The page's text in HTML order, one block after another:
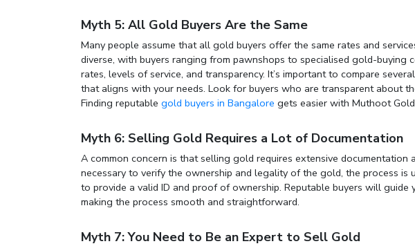
Myth 5: All Gold Buyers Are the Same
Many people assume that all gold buyers offer the same rates and
diverse, with buyers ranging from pawnshops to specialised gold-buying
rates, levels of service, and transparency. It’s important to compare
that aligns with your needs. Look for buyers who are transparent about
Finding reputable gold buyers in Bangalore gets easier with Muthoot
Myth 6: Selling Gold Requires a Lot of Documentation
A common concern is that selling gold requires extensive documentation
necessary to verify the ownership and legality of the gold, the process is
to provide a valid ID and proof of ownership. Reputable buyers will guide
making the process smooth and straightforward.
Myth 7: You Need to Be an Expert to Sell Gold